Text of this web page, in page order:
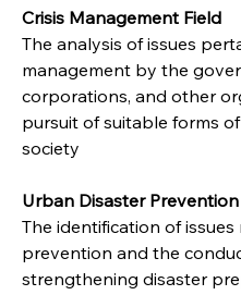
Crisis Management Field
The analysis of issues
management by the
corporations, and other
pursuit of suitable forms
society
Urban Disaster
The identification of
prevention and the
strengthening disaster